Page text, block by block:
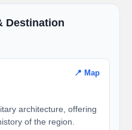
Destination
📍 Map
architecture, offering
of the region.